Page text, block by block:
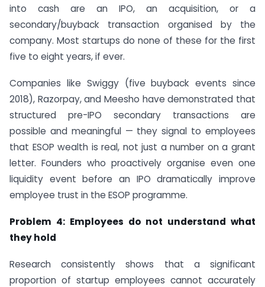
into cash are an IPO, an acquisition, or a
secondary/buyback transaction organised by the
company. Most startups do none of these for the first
five to eight years, if ever.
Companies like Swiggy (five buyback events since
2018), Razorpay, and Meesho have demonstrated that
structured pre-IPO secondary transactions are
possible and meaningful — they signal to employees
that ESOP wealth is real, not just a number on a grant
letter. Founders who proactively organise even one
liquidity event before an IPO dramatically improve
employee trust in the ESOP programme.
Problem 4: Employees do not understand what
they hold
Research consistently shows that a significant
proportion of startup employees cannot accurately